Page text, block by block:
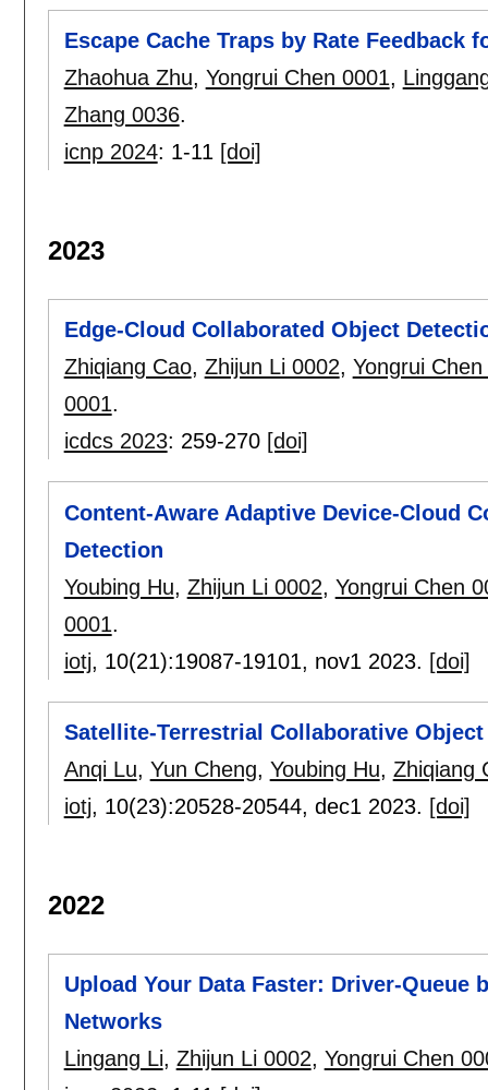
Escape Cache Traps by Rate Feedback
Zhaohua Zhu, Yongrui Chen 0001,
Zhang 0036.
icnp 2024: 1-11 [doi]
2023
Edge-Cloud Collaborated Object
Zhiqiang Cao, Zhijun Li 0002, Yongrui
0001.
icdcs 2023: 259-270 [doi]
Content-Aware Adaptive Device-Cloud
Detection
Youbing Hu, Zhijun Li 0002, Yongrui Chen
0001.
iotj, 10(21):19087-19101, nov1 2023. [doi]
Satellite-Terrestrial Collaborative
Anqi Lu, Yun Cheng, Youbing Hu, Zhiqiang
iotj, 10(23):20528-20544, dec1 2023. [doi]
2022
Upload Your Data Faster: Driver-
Networks
Lingang Li, Zhijun Li 0002, Yongrui Chen